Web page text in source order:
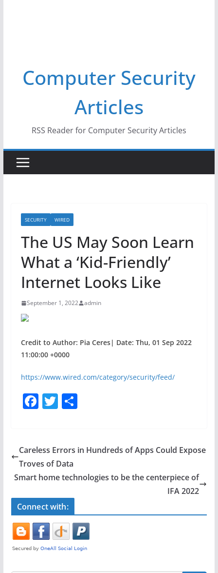
Computer Security
Articles
RSS Reader for Computer Security Articles
SECURITY WIRED
The US May Soon Learn
What a ‘Kid-Friendly’
Internet Looks Like
September 1, 2022 admin
Credit to Author: Pia Ceres| Date: Thu, 01 Sep 2022
11:00:00 +0000
https://www.wired.com/category/security/feed/
F
e
b
o
o
k
T
er
S
e
Careless Errors in Hundreds of Apps Could Expose
Troves of Data
Smart home technologies to be the centerpiece of
IFA 2022
Connect with: